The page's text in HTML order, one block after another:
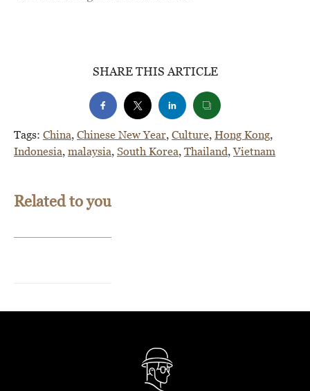
SHARE THIS ARTICLE
Tags: China, Chinese New Year, Culture, Hong Kong,
Indonesia, malaysia, South Korea, Thailand,Vietnam
Related to you